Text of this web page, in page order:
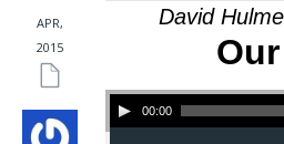
APR,
2015
David
Audio Player
00:00